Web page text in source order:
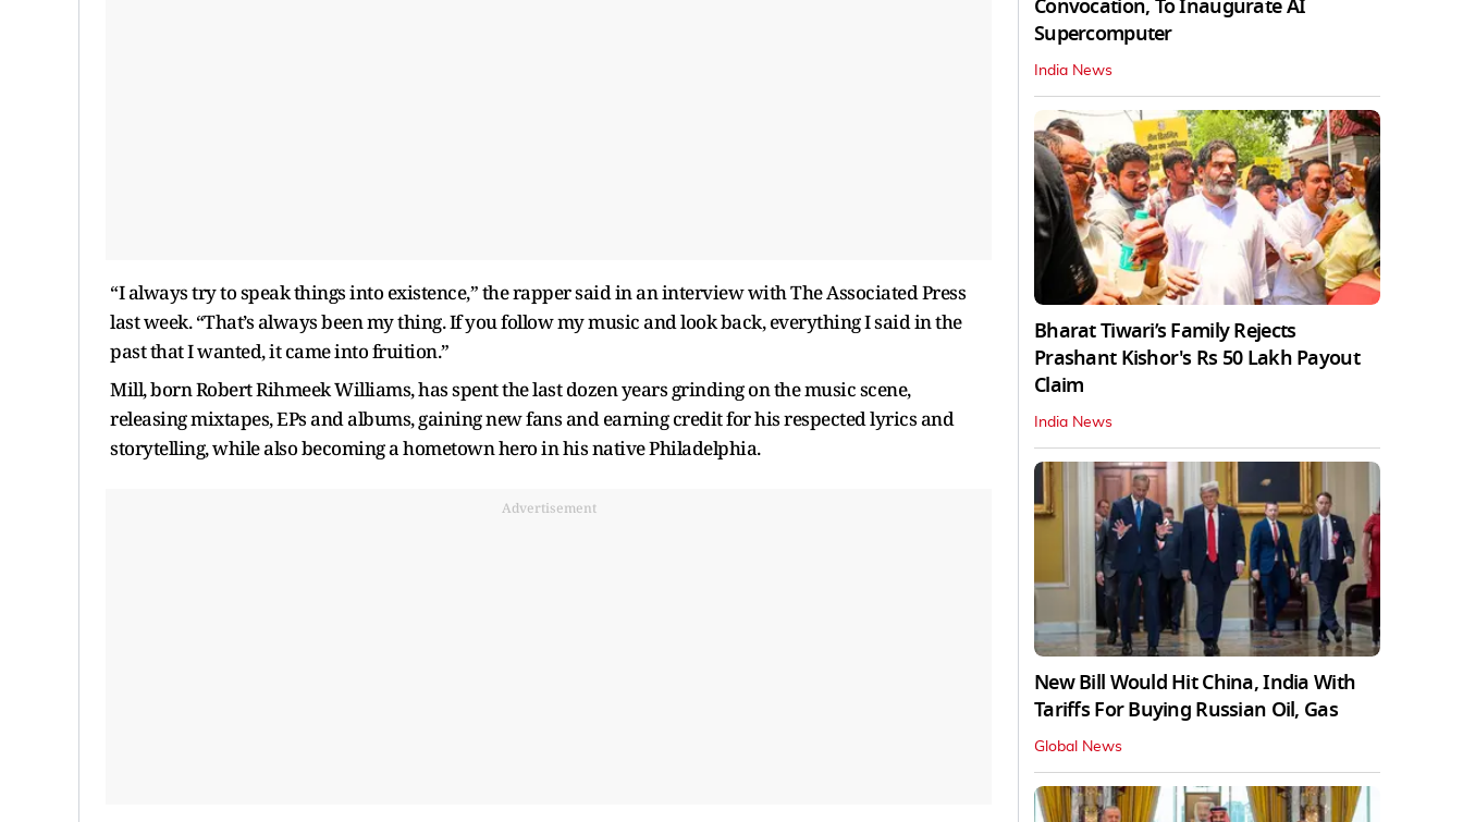
“I always try to speak things into existence,” the rapper said in an interview with The Associated Press
last week. “That’s always been my thing. If you follow my music and look back, everything I said in the
past that I wanted, it came into fruition.”
Mill, born Robert Rihmeek Williams, has spent the last dozen years grinding on the music scene,
releasing mixtapes, EPs and albums, gaining new fans and earning credit for his respected lyrics and
storytelling, while also becoming a hometown hero in his native Philadelphia.
Advertisement
Convocation, To Inaugurate AI
Supercomputer
India News
Bharat Tiwari’s Family Rejects
Prashant Kishor's Rs 50 Lakh Payout
Claim
India News
New Bill Would Hit China, India With
Tariffs For Buying Russian Oil, Gas
Global News